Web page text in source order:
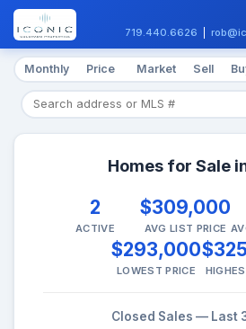
719.440.6626
Monthly Price Market Sell
Homes for Sale
2
ACTIVE
$309,000
AVG LIST PRICE
$293,000
LOWEST PRICE
Closed Sales — Last